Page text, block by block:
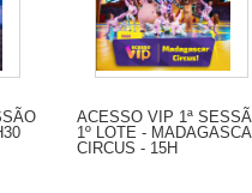
ACESSO VIP 1ª
1º LOTE -
CIRCUS - 15H